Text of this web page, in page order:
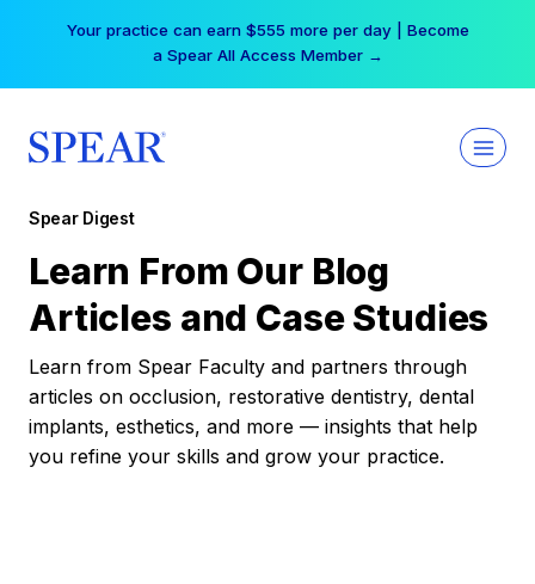
Your practice can earn $555 more per day | Become
a Spear All Access Member →
Spear Digest
Learn From Our Blog
Articles and Case Studies
Learn from Spear Faculty and partners through
articles on occlusion, restorative dentistry, dental
implants, esthetics, and more — insights that help
you refine your skills and grow your practice.